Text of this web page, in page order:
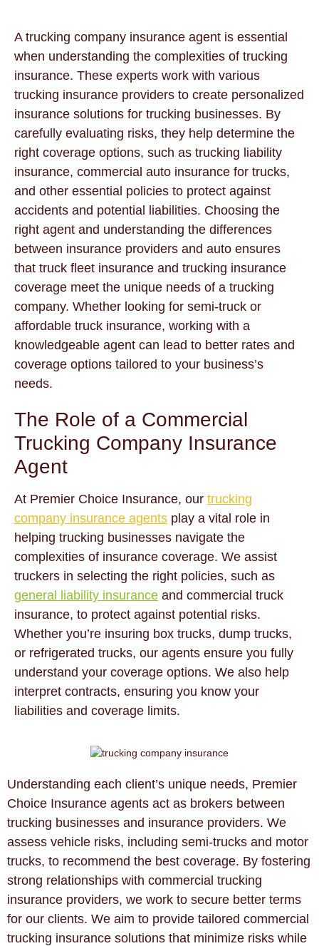
A trucking company insurance agent is essential
when understanding the complexities of trucking
insurance. These experts work with various
trucking insurance providers to create personalized
insurance solutions for trucking businesses. By
carefully evaluating risks, they help determine the
right coverage options, such as trucking liability
insurance, commercial auto insurance for trucks,
and other essential policies to protect against
accidents and potential liabilities. Choosing the
right agent and understanding the differences
between insurance providers and auto ensures
that truck fleet insurance and trucking insurance
coverage meet the unique needs of a trucking
company. Whether looking for semi-truck or
affordable truck insurance, working with a
knowledgeable agent can lead to better rates and
coverage options tailored to your business’s
needs.
The Role of a Commercial
Trucking Company Insurance
Agent
At Premier Choice Insurance, our trucking
company insurance agents play a vital role in
helping trucking businesses navigate the
complexities of insurance coverage. We assist
truckers in selecting the right policies, such as
general liability insurance and commercial truck
insurance, to protect against potential risks.
Whether you’re insuring box trucks, dump trucks,
or refrigerated trucks, our agents ensure you fully
understand your coverage options. We also help
interpret contracts, ensuring you know your
liabilities and coverage limits.
Understanding each client’s unique needs, Premier
Choice Insurance agents act as brokers between
trucking businesses and insurance providers. We
assess vehicle risks, including semi-trucks and motor
trucks, to recommend the best coverage. By fostering
strong relationships with commercial trucking
insurance providers, we work to secure better terms
for our clients. We aim to provide tailored commercial
trucking insurance solutions that minimize risks while